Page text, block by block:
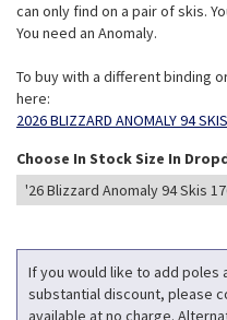
can only find on a pair of skis.
You need an Anomaly.
To buy with a different binding
here:
2026 BLIZZARD ANOMALY 94 SKIS
Choose In Stock Size In
If you would like to add poles
substantial discount, please
available at no charge.